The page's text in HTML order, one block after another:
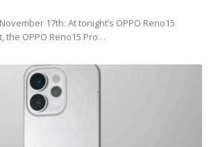
17th: At tonight’s OPPO Reno15
the OPPO Reno15 Pro…